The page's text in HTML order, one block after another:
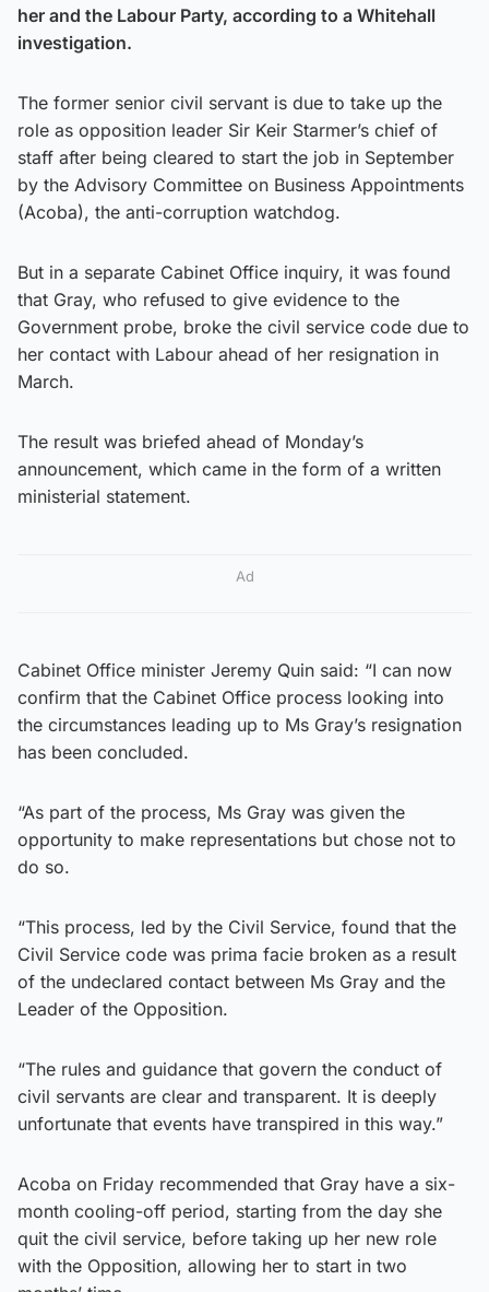
her and the Labour Party, according to a Whitehall
investigation.
The former senior civil servant is due to take up the
role as opposition leader Sir Keir Starmer’s chief of
staff after being cleared to start the job in September
by the Advisory Committee on Business Appointments
(Acoba), the anti-corruption watchdog.
But in a separate Cabinet Office inquiry, it was found
that Gray, who refused to give evidence to the
Government probe, broke the civil service code due to
her contact with Labour ahead of her resignation in
March.
The result was briefed ahead of Monday’s
announcement, which came in the form of a written
ministerial statement.
Ad
Cabinet Office minister Jeremy Quin said: “I can now
confirm that the Cabinet Office process looking into
the circumstances leading up to Ms Gray’s resignation
has been concluded.
“As part of the process, Ms Gray was given the
opportunity to make representations but chose not to
do so.
“This process, led by the Civil Service, found that the
Civil Service code was prima facie broken as a result
of the undeclared contact between Ms Gray and the
Leader of the Opposition.
“The rules and guidance that govern the conduct of
civil servants are clear and transparent. It is deeply
unfortunate that events have transpired in this way.”
Acoba on Friday recommended that Gray have a six-
month cooling-off period, starting from the day she
quit the civil service, before taking up her new role
with the Opposition, allowing her to start in two